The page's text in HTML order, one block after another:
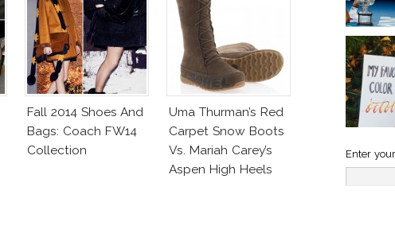
Fall 2014 Shoes And
Bags: Coach FW14
Collection
Uma Thurman’s Red
Carpet Snow Boots
Vs. Mariah Carey’s
Aspen High Heels
Enter